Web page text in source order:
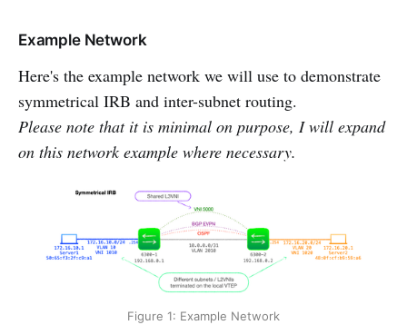
Example Network
Here's the example network we will use to demonstrate
symmetrical IRB and inter-subnet routing.
Please note that it is minimal on purpose, I will expand
on this network example where necessary.
Figure 1: Example Network